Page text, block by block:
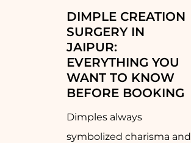
DIMPLE CREATION
SURGERY IN
JAIPUR:
EVERYTHING YOU
WANT TO KNOW
BEFORE BOOKING
Dimples always
symbolized charisma and